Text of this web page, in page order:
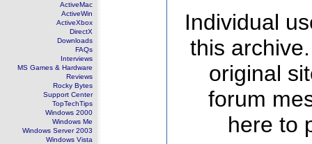
ActiveMac
ActiveWin
ActiveXbox
DirectX
Downloads
FAQs
Interviews
MS Games & Hardware
Reviews
Rocky Bytes
Support Center
TopTechTips
Windows 2000
Windows Me
Windows Server 2003
Windows Vista
Individual
this
original
forum
here to